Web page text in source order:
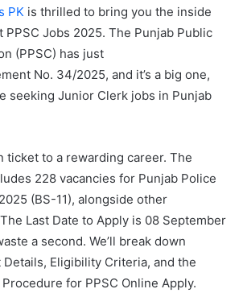
PK is thrilled to bring you the inside
PPSC Jobs 2025. The Punjab Public
(PPSC) has just
No. 34/2025, and it’s a big one,
seeking Junior Clerk jobs in Punjab
ticket to a rewarding career. The
228 vacancies for Punjab Police
(BS-11), alongside other
Last Date to Apply is 08 September
a second. We’ll break down
Eligibility Criteria, and the
for PPSC Online Apply.